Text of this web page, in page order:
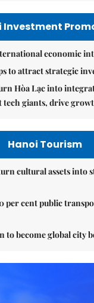
Investment
economic
to attract strategic
Hòa Lạc into
tech giants, drive
Hanoi Tourism
cultural assets into
per cent public
to become global city